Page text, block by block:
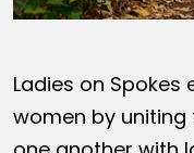
Ladies on Spokes
women by